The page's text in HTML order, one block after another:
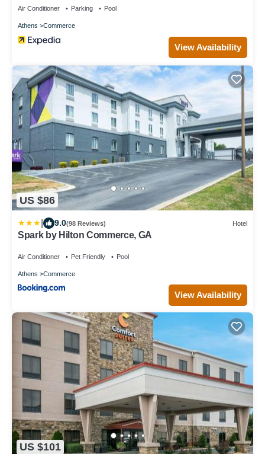
Air Conditioner Parking Pool
Athens Commerce
View Availability
US $86
9.0(98 Reviews) Hotel
Spark by Hilton Commerce, GA
Air Conditioner Pet Friendly Pool
Athens Commerce
View Availability
US $101